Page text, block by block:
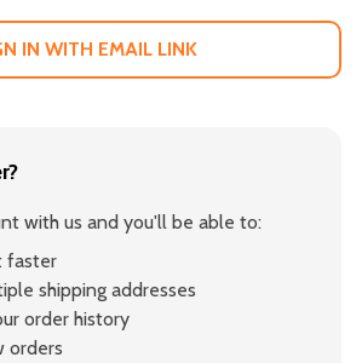
IN WITH EMAIL LINK
with us and you'll be able to:
faster
shipping addresses
order history
orders